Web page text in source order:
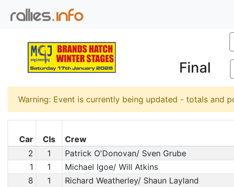
Final
Warning: Event is currently being updated - totals and
Car Cls Crew
2
1 Patrick O'Donovan/ Sven Grube
1
1 Michael Igoe/ Will Atkins
8
1 Richard Weatherley/ Shaun Layland